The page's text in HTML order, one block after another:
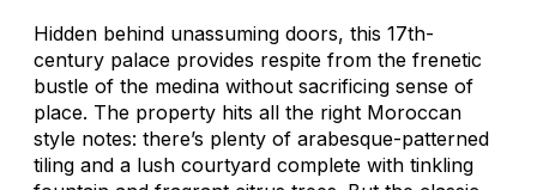
Hidden behind unassuming doors, this 17th-
century palace provides respite from the frenetic
bustle of the medina without sacrificing sense of
place. The property hits all the right Moroccan
style notes: there’s plenty of arabesque-patterned
tiling and a lush courtyard complete with tinkling